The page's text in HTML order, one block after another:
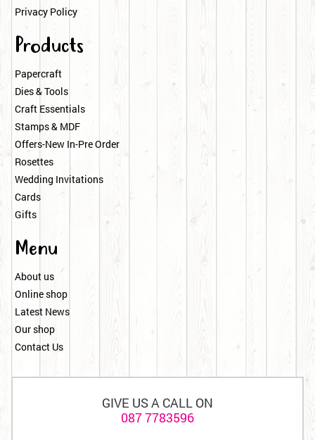
Privacy Policy
Products
Papercraft
Dies & Tools
Craft Essentials
Stamps & MDF
Offers-New In-Pre Order
Rosettes
Wedding Invitations
Cards
Gifts
Menu
About us
Online shop
Latest News
Our shop
Contact Us
GIVE US A CALL ON
087 7783596